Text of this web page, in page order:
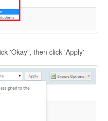
'Okay", then click 'Apply'